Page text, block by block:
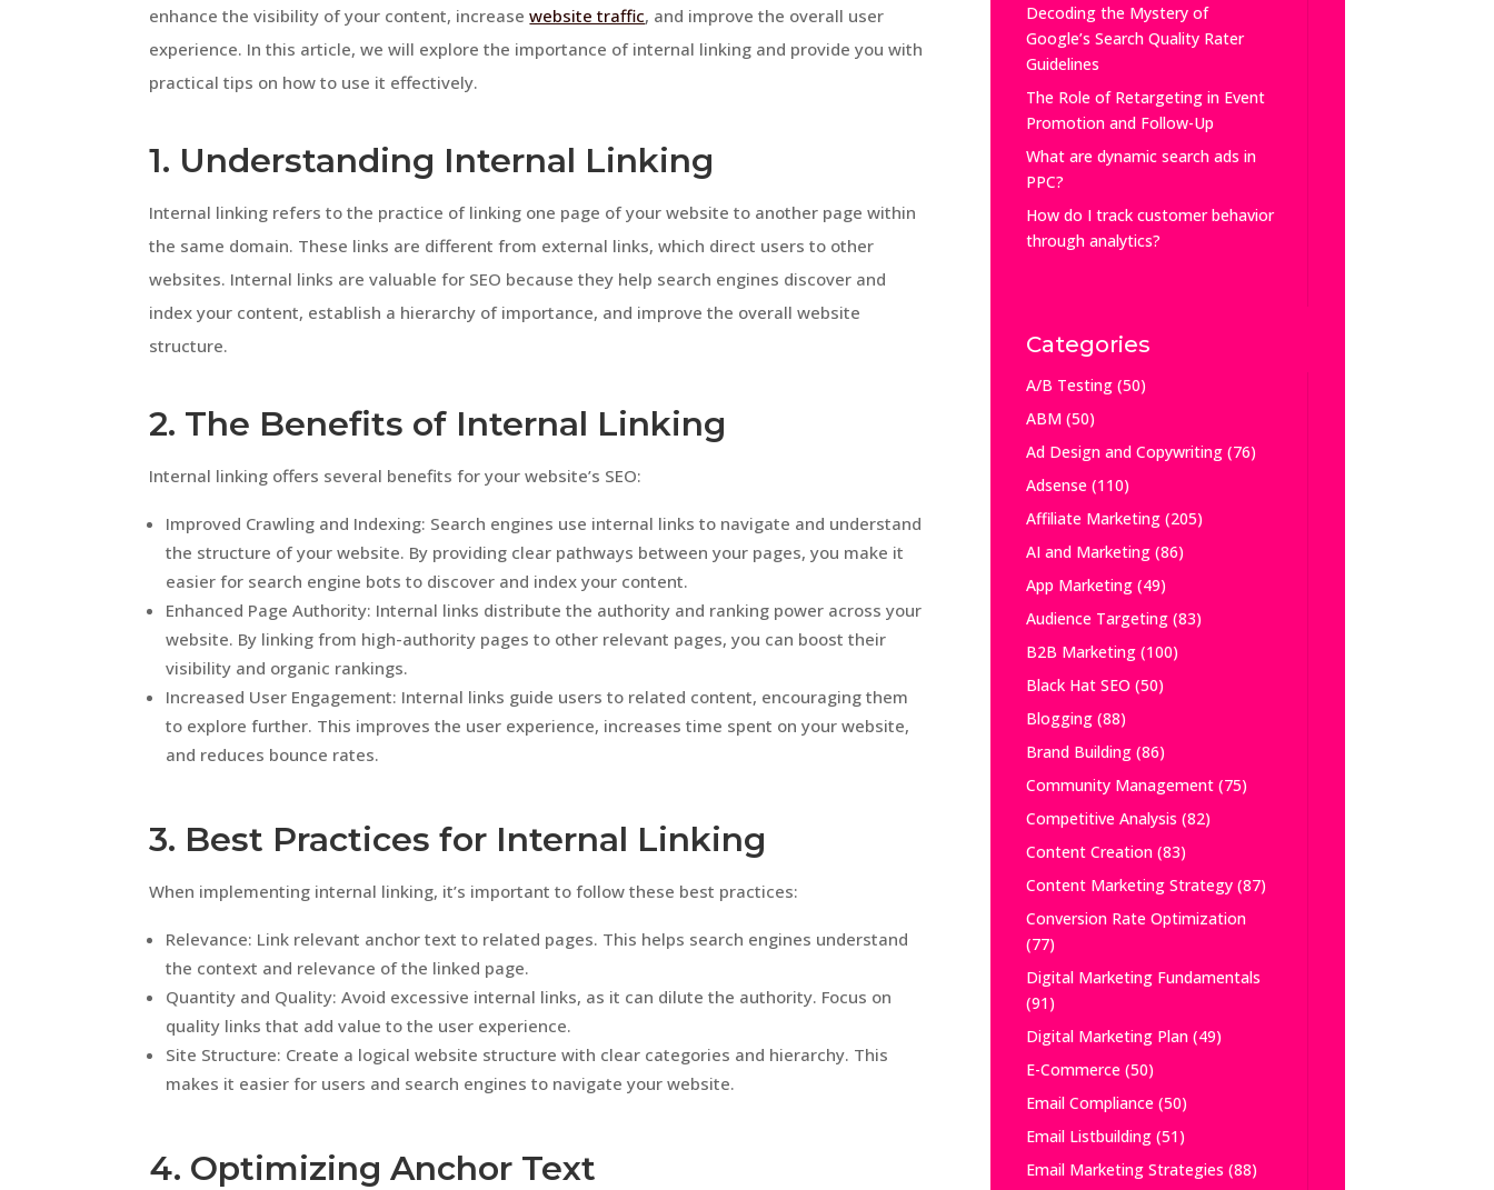
enhance the visibility of your content, increasewebsite traffic, and improve the overall user
experience. In this article, we will explore the importance of internal linking and provide you with
practical tips on how to use it effectively.
1. Understanding Internal Linking
Internal linking refers to the practice of linking one page of your website to another page within
the same domain. These links are different from external links, which direct users to other
websites. Internal links are valuable for SEO because they help search engines discover and
index your content, establish a hierarchy of importance, and improve the overall website
structure.
2. The Benefits of Internal Linking
Internal linking offers several benefits for your website’s SEO:
Improved Crawling and Indexing: Search engines use internal links to navigate and understand
the structure of your website. By providing clear pathways between your pages, you make it
easier for search engine bots to discover and index your content.
Enhanced Page Authority: Internal links distribute the authority and ranking power across your
website. By linking from high-authority pages to other relevant pages, you can boost their
visibility and organic rankings.
Increased User Engagement: Internal links guide users to related content, encouraging them
to explore further. This improves the user experience, increases time spent on your website,
and reduces bounce rates.
3. Best Practices for Internal Linking
When implementing internal linking, it’s important to follow these best practices:
Relevance: Link relevant anchor text to related pages. This helps search engines understand
the context and relevance of the linked page.
Quantity and Quality: Avoid excessive internal links, as it can dilute the authority. Focus on
quality links that add value to the user experience.
Site Structure: Create a logical website structure with clear categories and hierarchy. This
makes it easier for users and search engines to navigate your website.
4. Optimizing Anchor Text
Decoding the Mystery of
Google’s Search Quality Rater
Guidelines
The Role of Retargeting in Event
Promotion and Follow-Up
What are dynamic search ads in
PPC?
How do I track customer behavior
through analytics?
Categories
A/B Testing(50)
ABM(50)
Ad Design and Copywriting(76)
Adsense(110)
Affiliate Marketing(205)
AI and Marketing(86)
App Marketing(49)
Audience Targeting(83)
B2B Marketing(100)
Black Hat SEO (50)
Blogging(88)
Brand Building(86)
Community Management(75)
Competitive Analysis (82)
Content Creation(83)
Content Marketing Strategy(87)
Conversion Rate Optimization
(77)
Digital Marketing Fundamentals
(91)
Digital Marketing Plan(49)
E-Commerce(50)
Email Compliance(50)
Email Listbuilding(51)
Email Marketing Strategies (88)